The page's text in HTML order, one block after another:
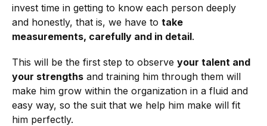
invest time in getting to know each person deeply
and honestly, that is, we have to take
measurements, carefully and in detail.
This will be the first step to observe your talent and
your strengths and training him through them will
make him grow within the organization in a fluid and
easy way, so the suit that we help him make will fit
him perfectly.